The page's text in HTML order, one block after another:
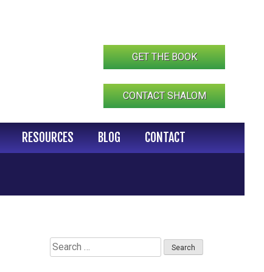
GET THE BOOK
CONTACT SHALOM
RESOURCES BLOG CONTACT
Search
for: